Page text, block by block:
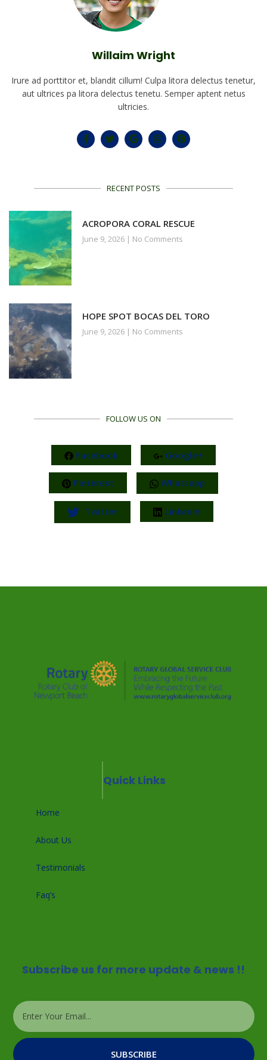
Willaim Wright
Irure ad porttitor et, blandit cillum! Culpa litora delectus tenetur,
aut ultrices pa litora delectus tenetu. Semper aptent netus
ultricies.
RECENT POSTS
ACROPORA CORAL RESCUE
June 9, 2026 No Comments
HOPE SPOT BOCAS DEL TORO
June 9, 2026 No Comments
FOLLOW US ON
Facebook Google+
Pinterest Whatsapp
Twitter LinkedIn
Quick Links
Home
About Us
Testimonials
Faq’s
Subscribe us for more update & news !!
SUBSCRIBE